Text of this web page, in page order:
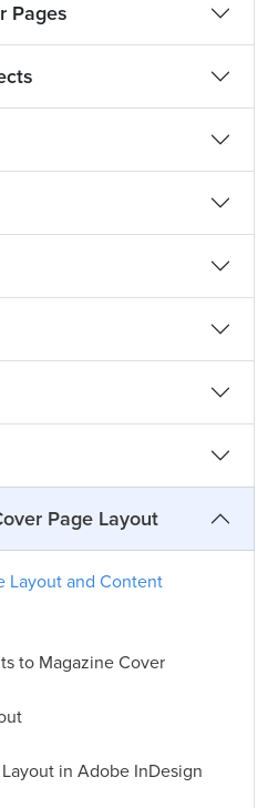
Pages
Page Layout
Layout and Content
to Magazine Cover
in Adobe InDesign